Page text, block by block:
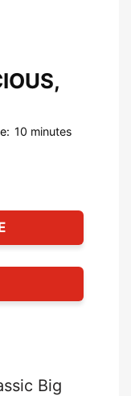
10 minutes
Big